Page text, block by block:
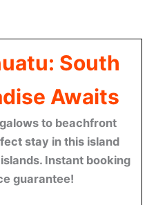
South
Awaits
to beachfront
stay in this island
Instant booking
guarantee!